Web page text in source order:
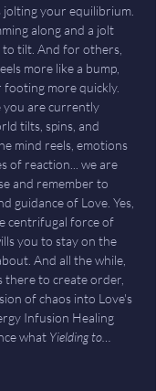
your equilibrium.
along and a jolt
to tilt. And for others,
more like a bump,
more quickly.
you are currently
tilts, spins, and
mind reels, emotions
of reaction... we are
and remember to
guidance of Love. Yes,
centrifugal force of
you to stay on the
And all the while,
there to create order,
of chaos into Love's
Infusion Healing
what Yielding to…